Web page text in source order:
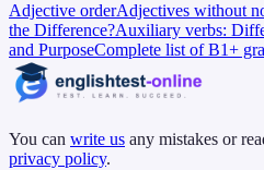
Adjective orderAdjectives without
the Difference?Auxiliary verbs:
and PurposeComplete list of B1+
You can write us any mistakes or
privacy policy.